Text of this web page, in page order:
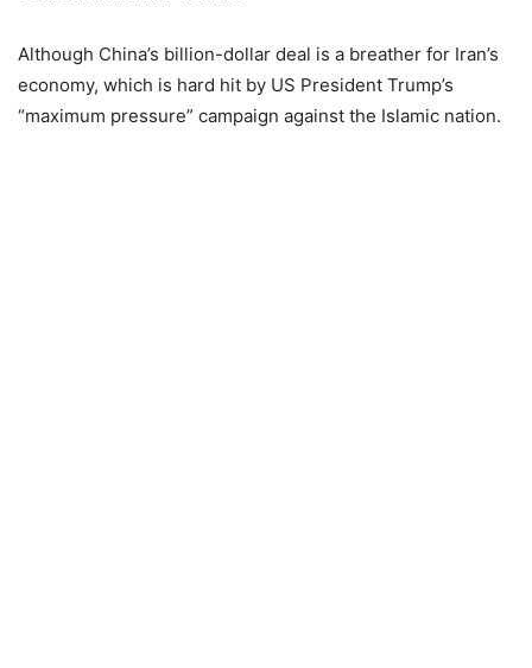
Although China’s billion-dollar deal is a breather for Iran’s
economy, which is hard hit by US President Trump’s
“maximum pressure” campaign against the Islamic nation.